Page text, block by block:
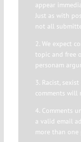
appear
Just as with
not all
2. We expect
topic and free
personam
3. Racist,
comments will
4. Comments
a valid email
more than